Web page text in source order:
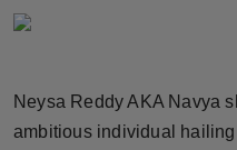
Horoscope
World
Neysa Reddy AKA Navya
ambitious individual